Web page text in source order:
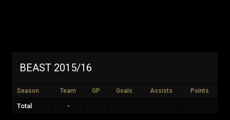
BEAST 2015/16
Season Team GP Goals Assists Points
Total -